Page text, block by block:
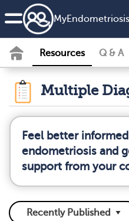
Resources Q & A
Multiple
Feel better
endometriosis and
support from your